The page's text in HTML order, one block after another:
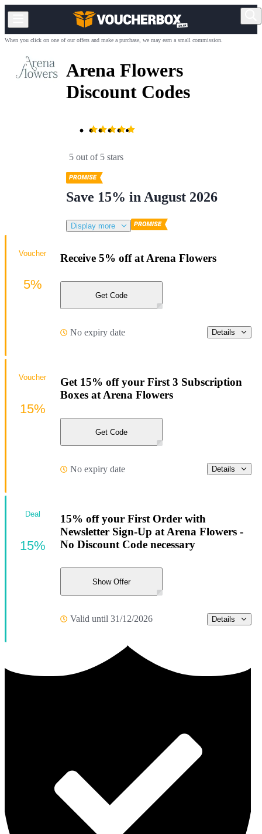
When you click on one of our offers and make a purchase, we may earn a small commission.
Arena Flowers
Discount Codes
5 out of 5 stars
Save 15% in August 2026
Display more
Receive 5% off at Arena Flowers
Get Code
No expiry date Details
Voucher
5%
Get 15% off your First 3 Subscription
Boxes at Arena Flowers
Get Code
No expiry date Details
Voucher
15%
15% off your First Order with
Newsletter Sign-Up at Arena Flowers -
No Discount Code necessary
Show Offer
Valid until 31/12/2026 Details
Deal
15%